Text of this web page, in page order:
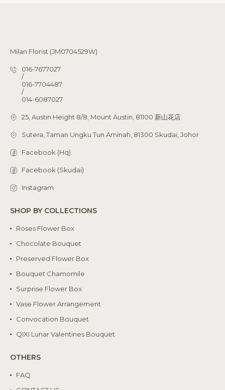
Milan Florist (JM0704529W)
016-7677027
/
016-7704487
/
014-6087027
25, Austin Height 8/8, Mount Austin, 81100 新山花店
Sutera, Taman Ungku Tun Aminah, 81300 Skudai, Johor
Facebook (Hq)
Facebook (Skudai)
Instagram
SHOP BY COLLECTIONS
Roses Flower Box
Chocolate Bouquet
Preserved Flower Box
Bouquet Chamomile
Surprise Flower Box
Vase Flower Arrangement
Convocation Bouquet
QIXI Lunar Valentines Bouquet
OTHERS
FAQ